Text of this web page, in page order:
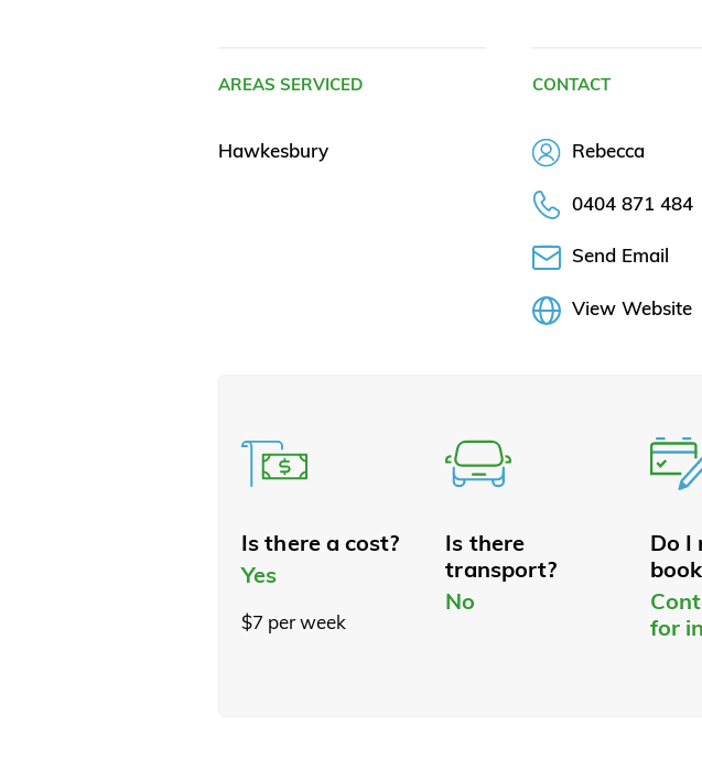
AREAS SERVICED
Hawkesbury
CONTACT
Rebecca
0404 871 484
Send Email
View Website
Is there a cost?
Yes
$7 per week
Is there
transport?
No
Do I
for